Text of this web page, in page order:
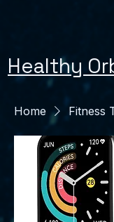
Healthy
Home Fitness